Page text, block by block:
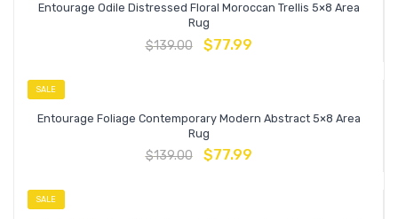
Entourage Odile Distressed Floral Moroccan Trellis 5×8 Area
Rug
$139.00 $77.99
SALE
Entourage Foliage Contemporary Modern Abstract 5×8 Area
Rug
$139.00 $77.99
SALE